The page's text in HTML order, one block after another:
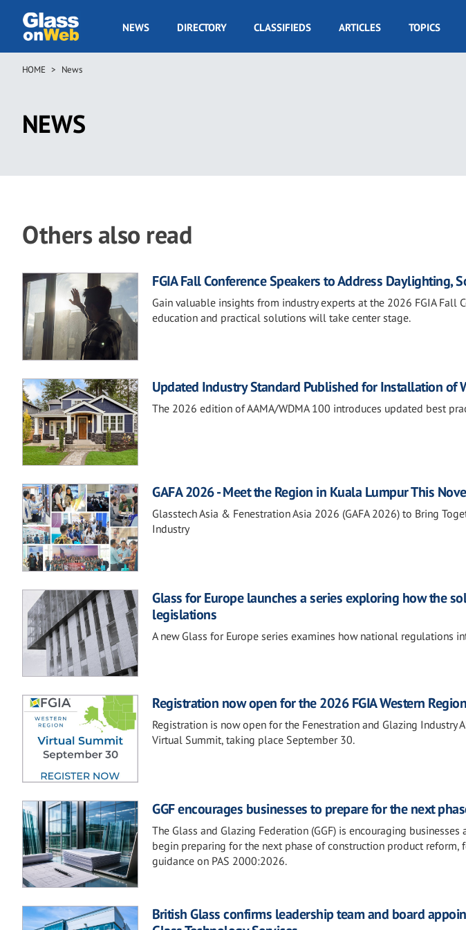
main
GOW
NEWS DIRECTORY CLASSIFIEDS ARTICLES TOPICS
Breadcrumb
HOME News
NEWS
Others also read
FGIA Fall Conference Speakers to Address Daylighting,
Gain valuable insights from industry experts at the 2026 FGIA Fall
education and practical solutions will take center stage.
Updated Industry Standard Published for Installation of
The 2026 edition of AAMA/WDMA 100 introduces updated best
GAFA 2026 - Meet the Region in Kuala Lumpur This
Glasstech Asia & Fenestration Asia 2026 (GAFA 2026) to Bring
Industry
Glass for Europe launches a series exploring how the
legislations
A new Glass for Europe series examines how national regulations
Registration now open for the 2026 FGIA Western
Registration is now open for the Fenestration and Glazing Industry
Virtual Summit, taking place September 30.
GGF encourages businesses to prepare for the next
The Glass and Glazing Federation (GGF) is encouraging
begin preparing for the next phase of construction product
guidance on PAS 2000:2026.
British Glass confirms leadership team and board